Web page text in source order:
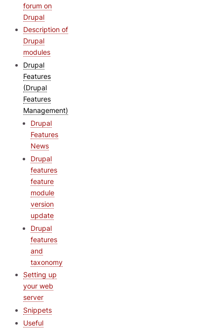
forum on
Drupal
Description of
Drupal
modules
Drupal
Features
(Drupal
Features
Management)
Drupal
Features
News
Drupal
features
feature
module
version
update
Drupal
features
and
taxonomy
Setting up
your web
server
Snippets
Useful